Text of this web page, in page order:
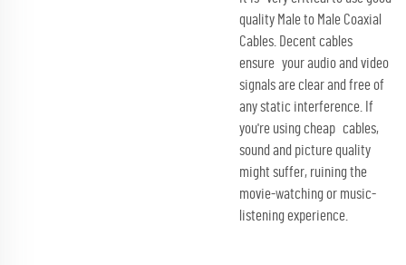
quality Male to Male Coaxial
Cables. Decent cables
ensure your audio and video
signals are clear and free of
any static interference. If
you're using cheap cables,
sound and picture quality
might suffer, ruining the
movie-watching or music-
listening experience.